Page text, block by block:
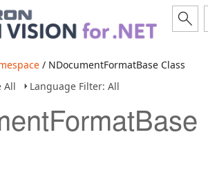
/ NDocumentFormatBase Class
All Language Filter: All